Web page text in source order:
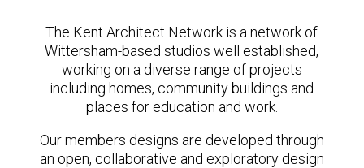
The Kent Architect Network is a network of
Wittersham-based studios well established,
working on a diverse range of projects
including homes, community buildings and
places for education and work.
Our members designs are developed through
an open, collaborative and exploratory design